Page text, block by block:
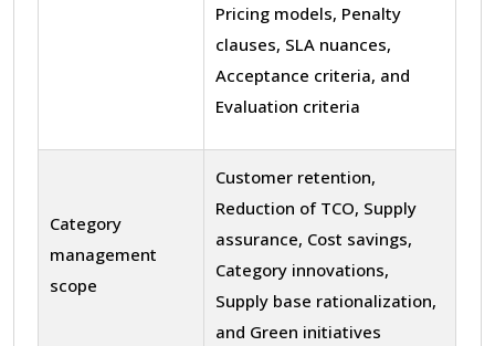
Pricing models, Penalty
clauses, SLA nuances,
Acceptance criteria, and
Evaluation criteria
Category
management
scope
Customer retention,
Reduction of TCO, Supply
assurance, Cost savings,
Category innovations,
Supply base rationalization,
and Green initiatives